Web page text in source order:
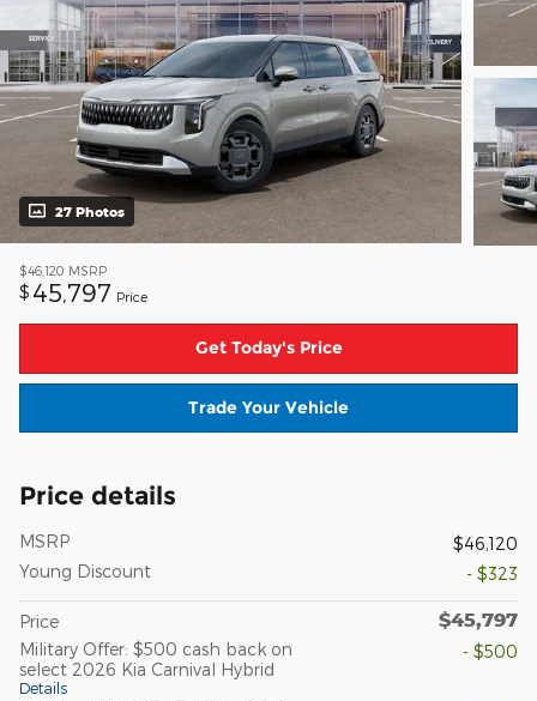
27 Photos
$46,120 MSRP
$ 45,797 Price
Get Today's Price
Trade Your Vehicle
Price details
MSRP
$46,120
Young Discount
- $323
Price $45,797
Military Offer: $500 cash back on
select 2026 Kia Carnival Hybrid
Details
- $500